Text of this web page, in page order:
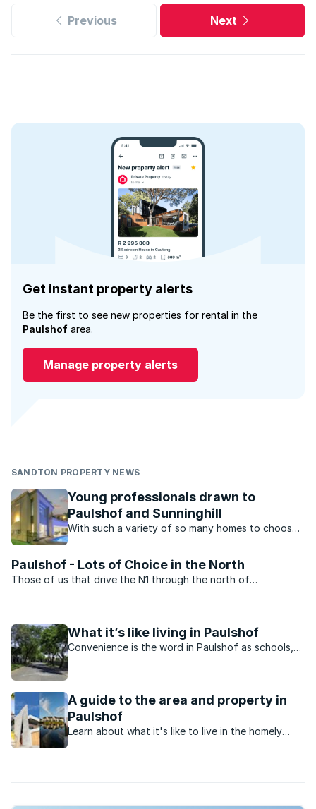
Previous Next
Get instant property alerts
Be the first to see new properties for rental in the
Paulshof area.
Manage property alerts
SANDTON PROPERTY NEWS
Young professionals drawn to
Paulshof and Sunninghill
With such a variety of so many homes to choose
and Sunninghill.
Paulshof - Lots of Choice in the North
Those of us that drive the N1 through the north of
What it’s like living in Paulshof
Convenience is the word in Paulshof as schools,
A guide to the area and property in
Paulshof
Learn about what it's like to live in the homely